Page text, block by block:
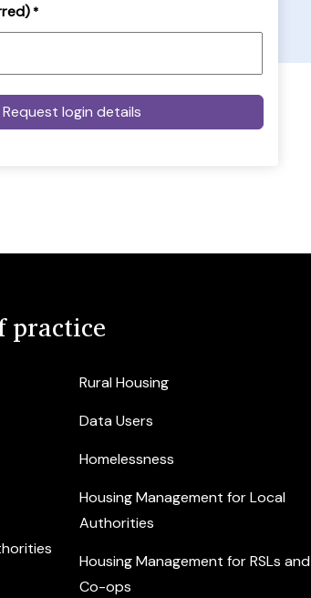
*
practice
Rural Housing
Data Users
Homelessness
Housing Management for Local
Authorities
Housing Management for RSLs and
Co-ops